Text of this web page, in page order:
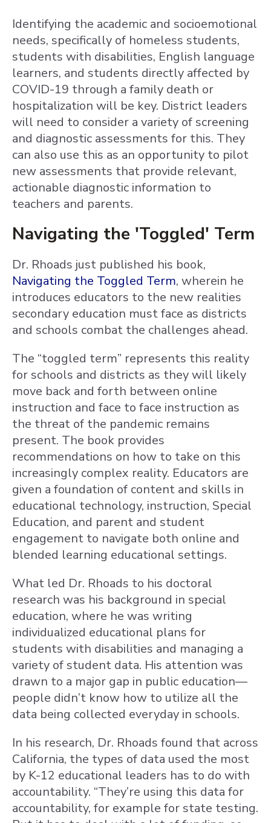
Identifying the academic and socioemotional
needs, specifically of homeless students,
students with disabilities, English language
learners, and students directly affected by
COVID-19 through a family death or
hospitalization will be key. District leaders
will need to consider a variety of screening
and diagnostic assessments for this. They
can also use this as an opportunity to pilot
new assessments that provide relevant,
actionable diagnostic information to
teachers and parents.
Navigating the 'Toggled' Term
Dr. Rhoads just published his book,
Navigating the Toggled Term, wherein he
introduces educators to the new realities
secondary education must face as districts
and schools combat the challenges ahead.
The “toggled term” represents this reality
for schools and districts as they will likely
move back and forth between online
instruction and face to face instruction as
the threat of the pandemic remains
present. The book provides
recommendations on how to take on this
increasingly complex reality. Educators are
given a foundation of content and skills in
educational technology, instruction, Special
Education, and parent and student
engagement to navigate both online and
blended learning educational settings.
What led Dr. Rhoads to his doctoral
research was his background in special
education, where he was writing
individualized educational plans for
students with disabilities and managing a
variety of student data. His attention was
drawn to a major gap in public education—
people didn’t know how to utilize all the
data being collected everyday in schools.
In his research, Dr. Rhoads found that across
California, the types of data used the most
by K-12 educational leaders has to do with
accountability. “They’re using this data for
accountability, for example for state testing.